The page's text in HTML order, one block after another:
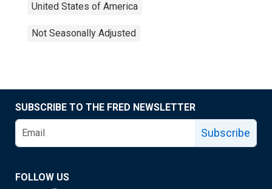
United States of America
Not Seasonally Adjusted
SUBSCRIBE TO THE FRED NEWSLETTER
Subscribe
FOLLOW US